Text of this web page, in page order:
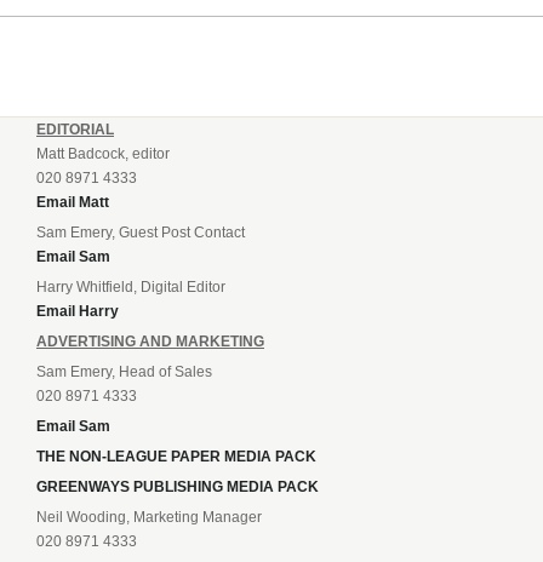
EDITORIAL
Matt Badcock, editor
020 8971 4333
Email Matt
Sam Emery, Guest Post Contact
Email Sam
Harry Whitfield, Digital Editor
Email Harry
ADVERTISING AND MARKETING
Sam Emery, Head of Sales
020 8971 4333
Email Sam
THE NON-LEAGUE PAPER MEDIA PACK
GREENWAYS PUBLISHING MEDIA PACK
Neil Wooding, Marketing Manager
020 8971 4333